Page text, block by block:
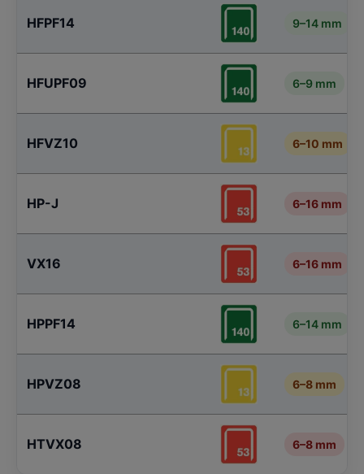
HFPF14 9–14 mm
HFUPF09 6–9 mm
HFVZ10 6–10 mm
HP-J 6–16 mm
VX16 6–16 mm
HPPF14 6–14 mm
HPVZ08 6–8 mm
HTVX08 6–8 mm